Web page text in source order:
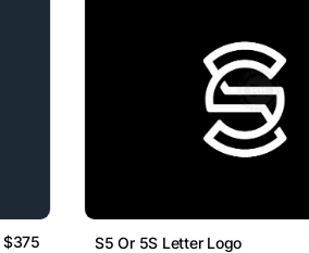
$375 S5 Or 5S Letter Logo